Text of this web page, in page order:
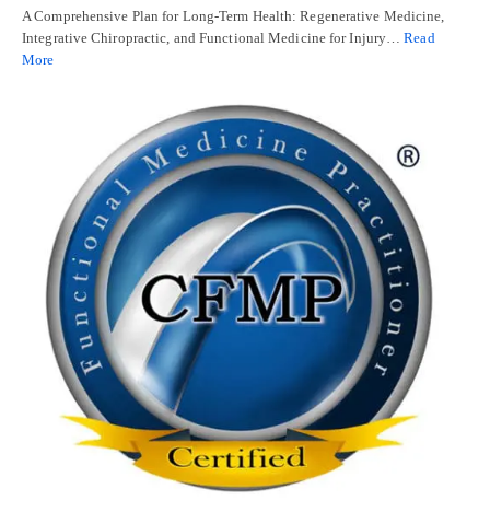
A Comprehensive Plan for Long-Term Health: Regenerative Medicine,
Integrative Chiropractic, and Functional Medicine for Injury…Read
More